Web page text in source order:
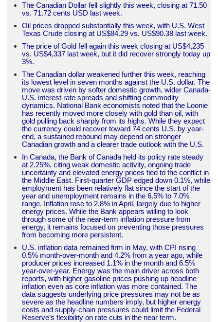
The Canadian Dollar fell slightly this week, closing at 71.50
vs. 71.72 cents USD last week.
Oil prices dropped substantially this week, with U.S. West
Texas Crude closing at US$84.29 vs. US$90.38 last week.
The price of Gold fell again this week closing at US$4,235
vs. US$4,337 last week, but it did recover strongly today up
3%.
The Canadian dollar weakened further this week, reaching
its lowest level in seven months against the U.S. dollar. The
move was driven by softer domestic growth, wider Canada-
U.S. interest rate spreads and shifting commodity
dynamics. National Bank economists noted that the Loonie
has recently moved more closely with gold than oil, with
gold pulling back sharply from its highs. While they expect
the currency could recover toward 74 cents U.S. by year-
end, a sustained rebound may depend on stronger
Canadian growth and a clearer trade outlook with the U.S.
In Canada, the Bank of Canada held its policy rate steady
at 2.25%, citing weak domestic activity, ongoing trade
uncertainty and elevated energy prices tied to the conflict in
the Middle East. First-quarter GDP edged down 0.1%, while
employment has been relatively flat since the start of the
year and unemployment remains in the 6.5% to 7.0%
range. Inflation rose to 2.8% in April, largely due to higher
energy prices. While the Bank appears willing to look
through some of the near-term inflation pressure from
energy, it remains focused on preventing those pressures
from becoming more persistent.
U.S. inflation data remained firm in May, with CPI rising
0.5% month-over-month and 4.2% from a year ago, while
producer prices increased 1.1% in the month and 6.5%
year-over-year. Energy was the main driver across both
reports, with higher gasoline prices pushing up headline
inflation even as core inflation was more contained. The
data suggests underlying price pressures may not be as
severe as the headline numbers imply, but higher energy
costs and supply-chain pressures could limit the Federal
Reserve’s flexibility on rate cuts in the near term.